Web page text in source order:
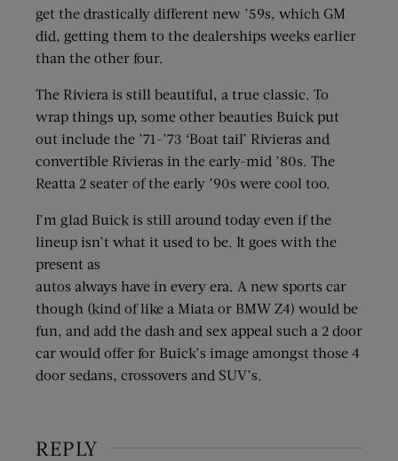
get the drastically different new ’59s, which GM
did, getting them to the dealerships weeks earlier
than the other four.
The Riviera is still beautiful, a true classic. To
wrap things up, some other beauties Buick put
out include the ’71-’73 ‘Boat tail’ Rivieras and
convertible Rivieras in the early-mid ’80s. The
Reatta 2 seater of the early ’90s were cool too.
I’m glad Buick is still around today even if the
lineup isn’t what it used to be. It goes with the
present as
autos always have in every era. A new sports car
though (kind of like a Miata or BMW Z4) would be
fun, and add the dash and sex appeal such a 2 door
car would offer for Buick’s image amongst those 4
door sedans, crossovers and SUV’s.
REPLY